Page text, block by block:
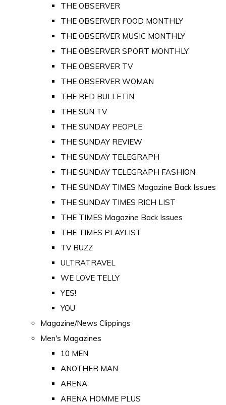
THE OBSERVER
THE OBSERVER FOOD MONTHLY
THE OBSERVER MUSIC MONTHLY
THE OBSERVER SPORT MONTHLY
THE OBSERVER TV
THE OBSERVER WOMAN
THE RED BULLETIN
THE SUN TV
THE SUNDAY PEOPLE
THE SUNDAY REVIEW
THE SUNDAY TELEGRAPH
THE SUNDAY TELEGRAPH FASHION
THE SUNDAY TIMES Magazine Back Issues
THE SUNDAY TIMES RICH LIST
THE TIMES Magazine Back Issues
THE TIMES PLAYLIST
TV BUZZ
ULTRATRAVEL
WE LOVE TELLY
YES!
YOU
Magazine/News Clippings
Men's Magazines
10 MEN
ANOTHER MAN
ARENA
ARENA HOMME PLUS